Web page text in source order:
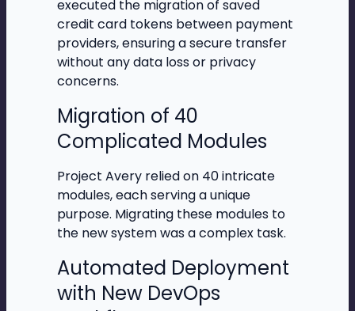
executed the migration of saved
credit card tokens between payment
providers, ensuring a secure transfer
without any data loss or privacy
concerns.
Migration of 40
Complicated Modules
Project Avery relied on 40 intricate
modules, each serving a unique
purpose. Migrating these modules to
the new system was a complex task.
Automated Deployment
with New DevOps